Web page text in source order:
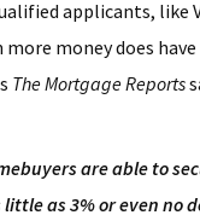
applicants, like
money does
The Mortgage Reports
are able to
as 3% or even no